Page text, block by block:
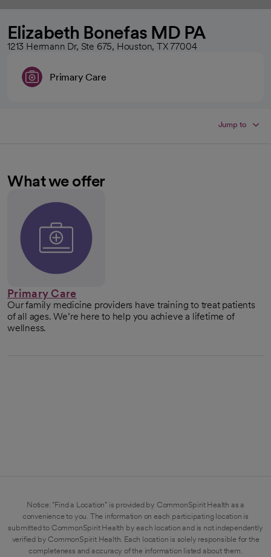
Elizabeth Bonefas MD PA
1213 Hermann Dr, Ste 675, Houston, TX 77004
Primary Care
Jump to
What we offer
Primary Care
Our family medicine providers have training to treat patients
of all ages. We’re here to help you achieve a lifetime of
wellness.
Notice: "Find a Location" is provided by CommonSpirit Health as a
convenience to you. The information on each participating location is
submitted to CommonSpirit Health by each location and is not independently
verified by CommonSpirit Health. Each location is solely responsible for the
completeness and accuracy of the information listed about them.